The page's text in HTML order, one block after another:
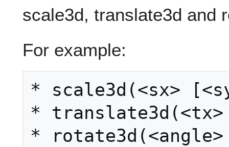
scale3d, translate3d and
For example:
* scale3d(<sx>
*
* rotate3d(<angle>